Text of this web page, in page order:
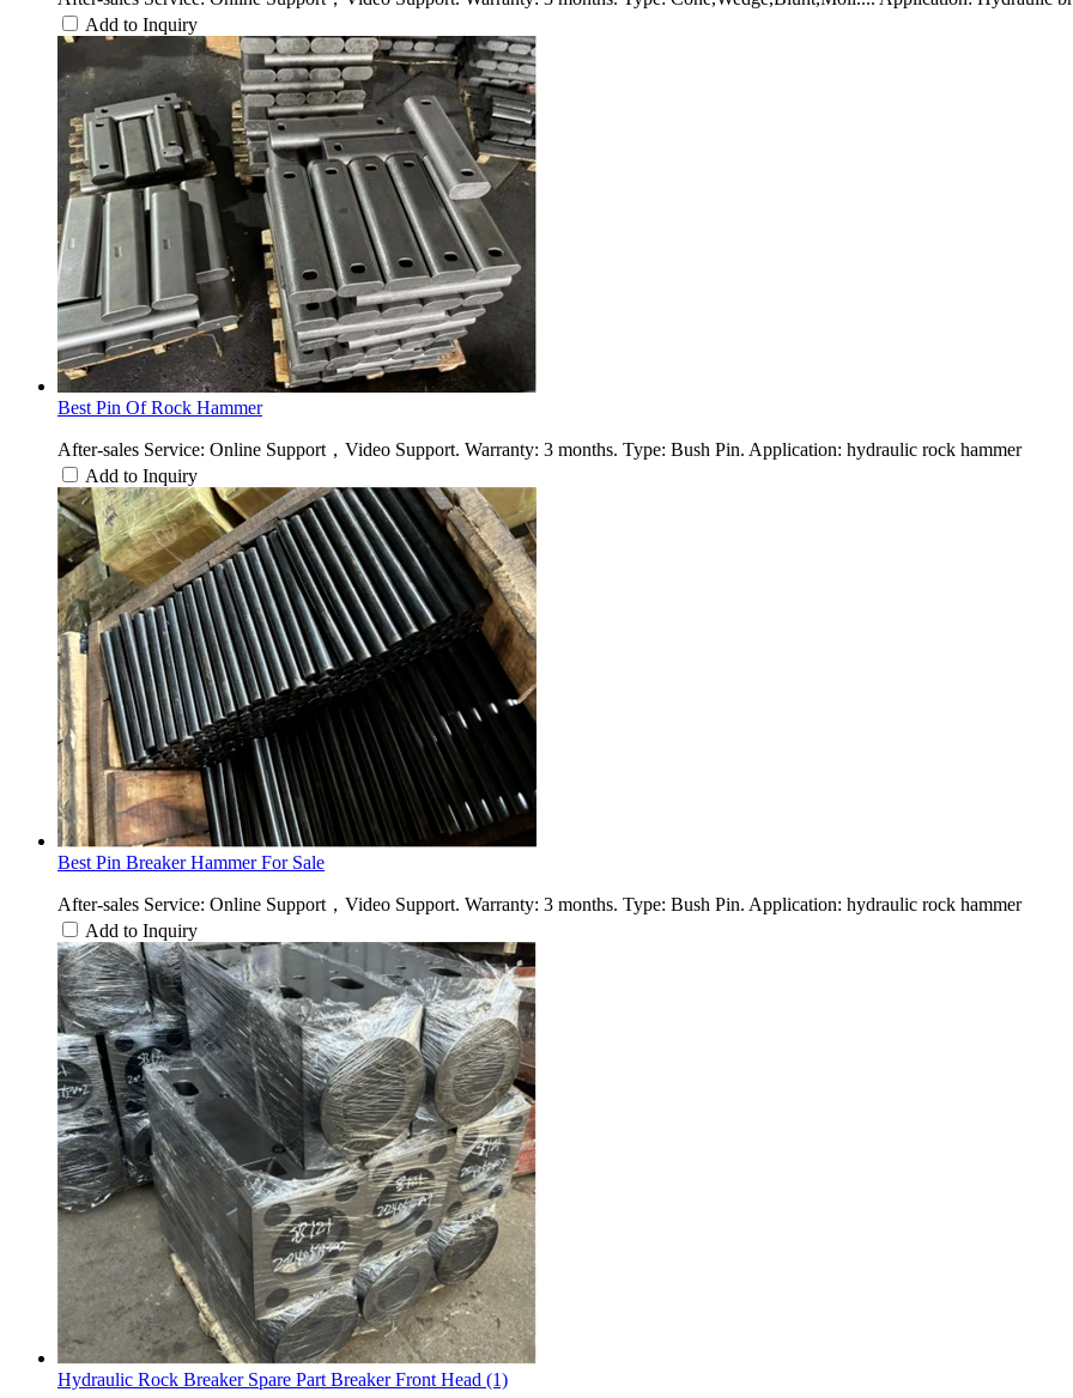
Add to Inquiry
Best Pin Of Rock Hammer
After-sales Service: Online Support，Video Support. Warranty: 3 months. Type: Bush Pin. Application: hydraulic rock hammer
Add to Inquiry
Best Pin Breaker Hammer For Sale
After-sales Service: Online Support，Video Support. Warranty: 3 months. Type: Bush Pin. Application: hydraulic rock hammer
Add to Inquiry
Hydraulic Rock Breaker Spare Part Breaker Front Head (1)